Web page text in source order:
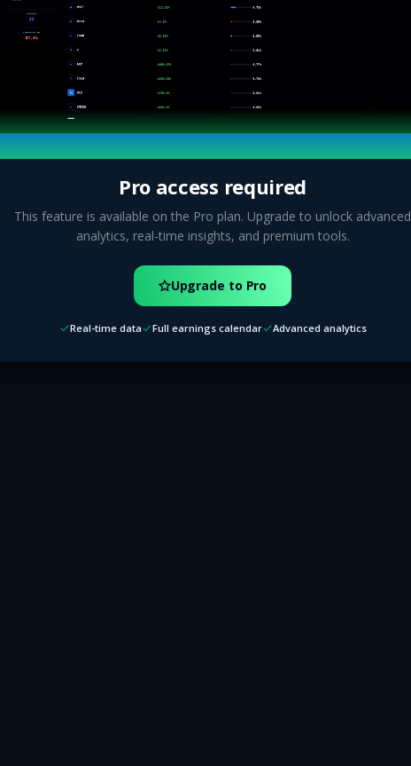
Pro access required
This feature is available on the Pro plan. Upgrade to unlock advanced
analytics, real-time insights, and premium tools.
Upgrade to Pro
Real-time data Full earnings calendar Advanced analytics